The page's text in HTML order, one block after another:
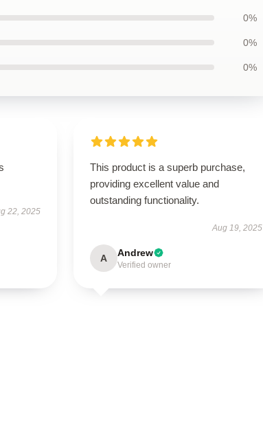
0%
0%
0%
22, 2025
This product is a superb purchase,
providing excellent value and
outstanding functionality.
Aug 19, 2025
A Andrew
Verified owner